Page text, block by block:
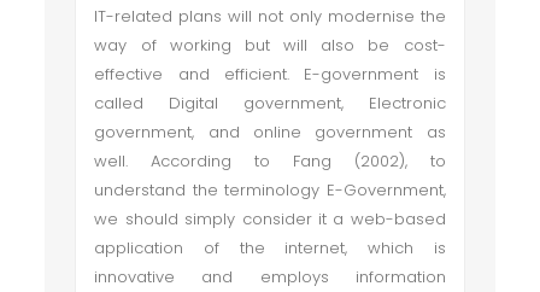
IT-related plans will not only modernise the
way of working but will also be cost-
effective and efficient. E-government is
called Digital government, Electronic
government, and online government as
well. According to Fang (2002), to
understand the terminology E-Government,
we should simply consider it a web-based
application of the internet, which is
innovative and employs information